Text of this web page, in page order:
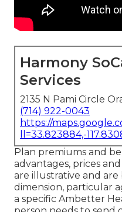
Harmony
Services
2135 N Pami Circle
(714) 922-0043
https://
ll=33.823884,-
Plan premiums and
advantages, prices
are illustrative and are
dimension, particular
a specific Ambetter